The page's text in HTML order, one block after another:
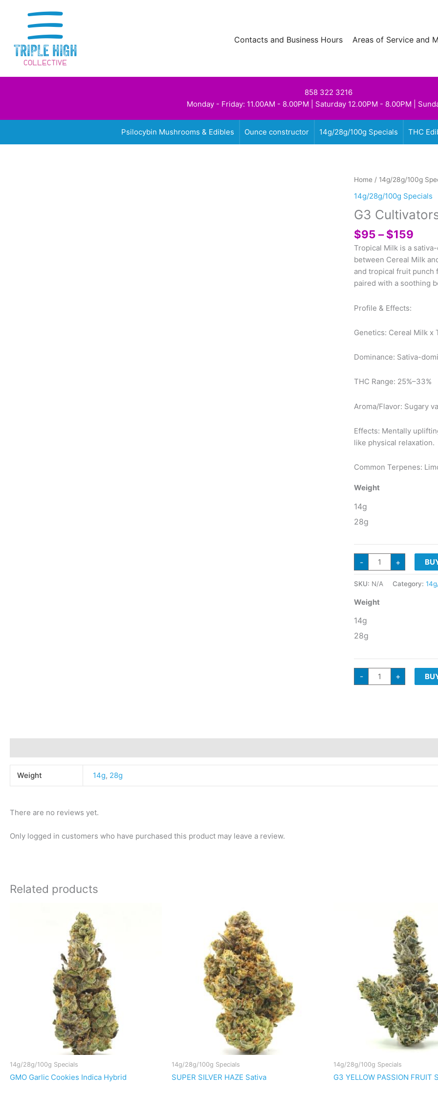
Contacts and Business Hours Areas of Service and
858 322 3216
Monday - Friday: 11.00AM - 8.00PM | Saturday 12.00PM - 8.00PM |
Psilocybin Mushrooms & Edibles Ounce constructor 14g/28g/100g Specials THC
Home / 14g/28g/100g
14g/28g/100g Specials
G3
$95 – $159
$95
Tropical Milk is a
between Cereal Milk
and tropical fruit punch
paired with a soothing
Profile & Effects:
Genetics: Cereal Milk x
Dominance: Sativa-
THC Range: 25%–33%
Aroma/Flavor: Sugary
Effects: Mentally
like physical relaxation.
Common Terpenes:
Weight
14g
28g
-
G3
Cultivators
TROPICAL
Sativa
quantity
+
SKU: N/A Category:
Weight
14g
28g
-
G3
Cultivators
TROPICAL
+
Weight 14g, 28g
There are no reviews yet.
Only logged in customers who have purchased this product may leave a review.
Related products
14g/28g/100g Specials
GMO Garlic Cookies Indica Hybrid
14g/28g/100g Specials
SUPER SILVER HAZE Sativa
14g/28g/100g Specials
G3 YELLOW PASSION FRUIT